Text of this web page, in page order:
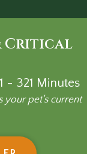
Critical
- 321 Minutes
your pet's current